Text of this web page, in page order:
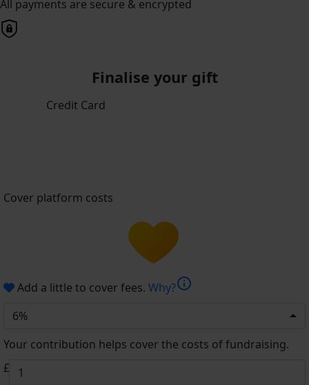
All payments are secure & encrypted
Finalise your gift
Credit Card
Cover platform costs
Add a little to cover fees. Why?info
6%
Your contribution helps cover the costs of fundraising.
£